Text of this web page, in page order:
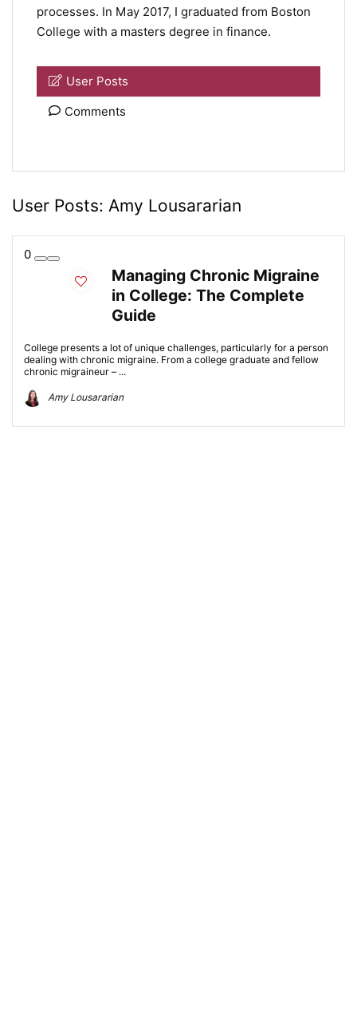
processes. In May 2017, I graduated from Boston
College with a masters degree in finance.
User Posts
Comments
User Posts: Amy Lousararian
0
Managing Chronic Migraine
in College: The Complete
Guide
College presents a lot of unique challenges, particularly for a person
dealing with chronic migraine. From a college graduate and fellow
chronic migraineur – ...
Amy Lousararian